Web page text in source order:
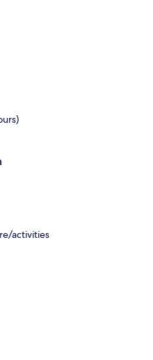
activities